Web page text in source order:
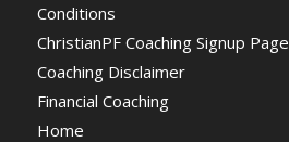
Conditions
ChristianPF Coaching Signup Page
Coaching Disclaimer
Financial Coaching
Home